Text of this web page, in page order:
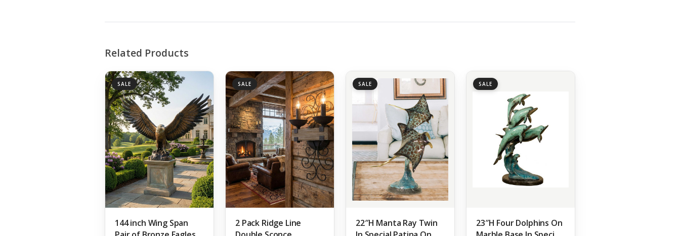
Related Products
SALE
144 inch Wing Span
SALE
2 Pack Ridge Line
SALE
22″H Manta Ray Twin
SALE
23″H Four Dolphins On